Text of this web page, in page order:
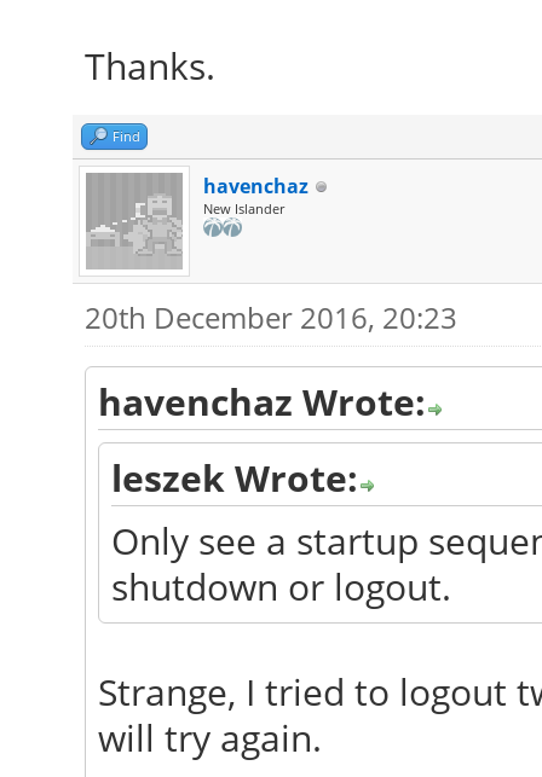
Thanks.
Find
havenchaz
New Islander
20th December 2016, 20:23
havenchaz Wrote:
leszek Wrote:
Only see a startup
shutdown or logout.
Strange, I tried to logout
will try again.